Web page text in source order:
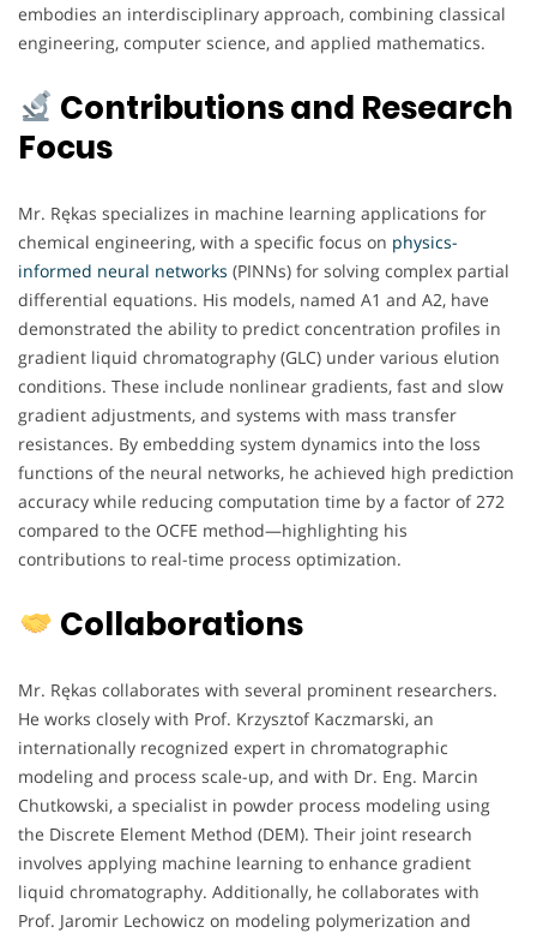
embodies an interdisciplinary approach, combining classical
engineering, computer science, and applied mathematics.
Contributions and Research
Focus
Mr. Rękas specializes in machine learning applications for
chemical engineering, with a specific focus on physics-
informed neural networks (PINNs) for solving complex partial
differential equations. His models, named A1 and A2, have
demonstrated the ability to predict concentration profiles in
gradient liquid chromatography (GLC) under various elution
conditions. These include nonlinear gradients, fast and slow
gradient adjustments, and systems with mass transfer
resistances. By embedding system dynamics into the loss
functions of the neural networks, he achieved high prediction
accuracy while reducing computation time by a factor of 272
compared to the OCFE method—highlighting his
contributions to real-time process optimization.
Collaborations
Mr. Rękas collaborates with several prominent researchers.
He works closely with Prof. Krzysztof Kaczmarski, an
internationally recognized expert in chromatographic
modeling and process scale-up, and with Dr. Eng. Marcin
Chutkowski, a specialist in powder process modeling using
the Discrete Element Method (DEM). Their joint research
involves applying machine learning to enhance gradient
liquid chromatography. Additionally, he collaborates with
Prof. Jaromir Lechowicz on modeling polymerization and